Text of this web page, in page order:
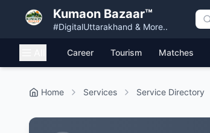
Kumaon Bazaar™
#DigitalUttarakhand & More..
Career Tourism Matches
Home Services Service Directory